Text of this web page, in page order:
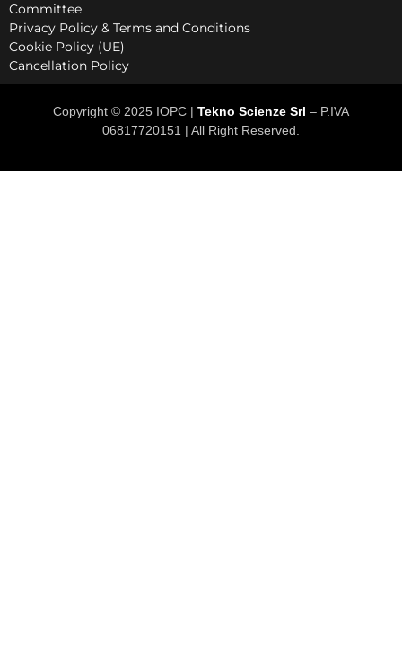
Committee
Privacy Policy & Terms and Conditions
Cookie Policy (UE)
Cancellation Policy
Copyright © 2025 IOPC | Tekno Scienze Srl – P.IVA
06817720151 | All Right Reserved.